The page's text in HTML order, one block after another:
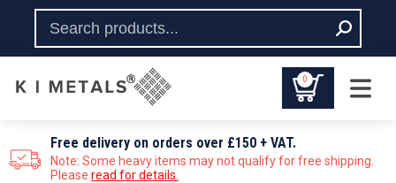
0
Free delivery on orders over £150 + VAT.
Note: Some heavy items may not qualify for free shipping.
Please read for details.